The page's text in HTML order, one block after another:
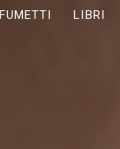
FUMETTI LIBRI